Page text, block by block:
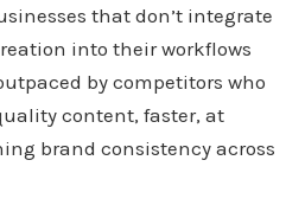
that don’t integrate
into their workflows
by competitors who
content, faster, at
brand consistency across